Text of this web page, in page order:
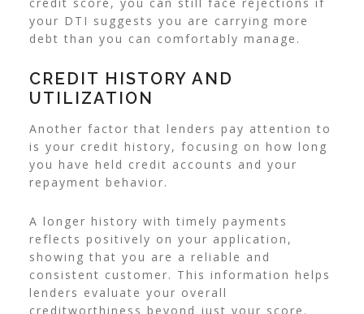
credit score, you can still face rejections if
your DTI suggests you are carrying more
debt than you can comfortably manage.
CREDIT HISTORY AND
UTILIZATION
Another factor that lenders pay attention to
is your credit history, focusing on how long
you have held credit accounts and your
repayment behavior.
A longer history with timely payments
reflects positively on your application,
showing that you are a reliable and
consistent customer. This information helps
lenders evaluate your overall
creditworthiness beyond just your score.